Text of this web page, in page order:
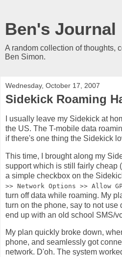
Ben's Journal
A random collection of thoughts,
Ben Simon.
Wednesday, October 17, 2007
Sidekick Roaming
I usually leave my Sidekick at
the US. The T-mobile data
if there's one thing the Sidekick
This time, I brought along my
support which is still fairly cheap
a simple checkbox on the
>> Network Options >> Allow
turn off data while roaming. My
turn on the phone, say to not use
end up with an old school SMS/
My plan quickly broke down,
phone, and seamlessly got
network. D'oh. The system